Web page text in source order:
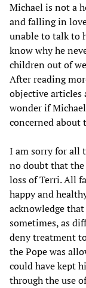
Michael is not a
and falling in
unable to talk to
know why he
children out of
After reading
objective articles
wonder if
concerned about
I am sorry for all
no doubt that
loss of Terri. All
happy and
acknowledge
sometimes, as
deny treatment
the Pope was
could have kept
through the use